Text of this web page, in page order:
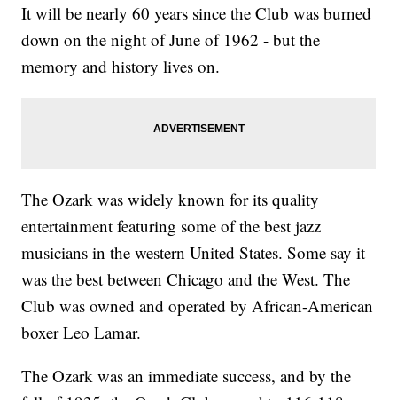
It will be nearly 60 years since the Club was burned
down on the night of June of 1962 - but the
memory and history lives on.
The Ozark was widely known for its quality
entertainment featuring some of the best jazz
musicians in the western United States. Some say it
was the best between Chicago and the West. The
Club was owned and operated by African-American
boxer Leo Lamar.
The Ozark was an immediate success, and by the